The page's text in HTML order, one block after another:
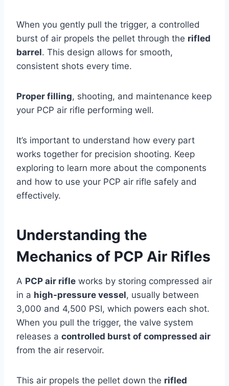
When you gently pull the trigger, a controlled
burst of air propels the pellet through the rifled
barrel. This design allows for smooth,
consistent shots every time.
Proper filling, shooting, and maintenance keep
your PCP air rifle performing well.
It’s important to understand how every part
works together for precision shooting. Keep
exploring to learn more about the components
and how to use your PCP air rifle safely and
effectively.
Understanding the
Mechanics of PCP Air Rifles
A PCP air rifleworks by storing compressed air
in a high-pressure vessel, usually between
3,000 and 4,500 PSI, which powers each shot.
When you pull the trigger, the valve system
releases a controlled burst of compressed air
from the air reservoir.
This air propels the pellet down the rifled